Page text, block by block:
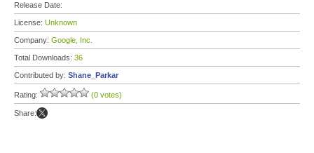
Release Date:
License: Unknown
Company: Google, Inc.
Total Downloads: 36
Contributed by: Shane_Parkar
Rating: (0 votes)
Share: